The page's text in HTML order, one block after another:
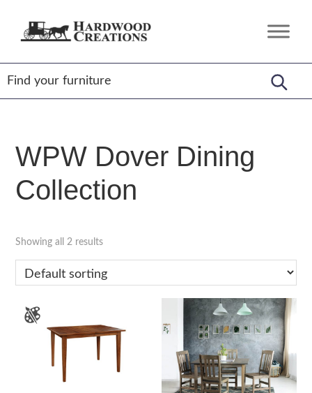
Hardwood
Amish
Crafted,
American
Made
WPW Dover Dining
Collection
Showing all 2 results